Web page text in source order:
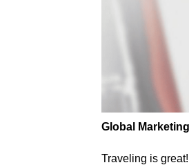
Global
Traveling is